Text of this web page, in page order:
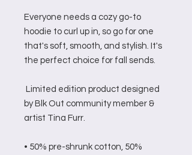
Everyone needs a cozy go-to
hoodie to curl up in, so go for one
that's soft, smooth, and stylish. It's
the perfect choice for fall sends.
by Blk Out community member &
artist Tina Furr.
• 50% pre-shrunk cotton, 50%